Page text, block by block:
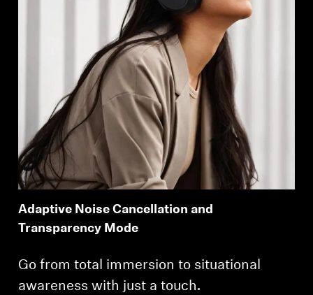
Adaptive Noise Cancellation and
Transparency Mode
Go from total immersion to situational
awareness with just a touch.